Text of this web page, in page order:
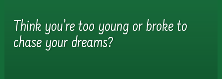
Think you’re too young or broke to
chase your dreams?